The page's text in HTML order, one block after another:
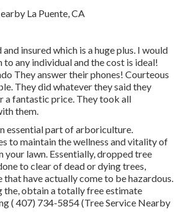
insured which is a huge plus. I would
to any individual and the cost is ideal!
They answer their phones! Courteous
They did whatever they said they
a fantastic price. They took all
them.
essential part of arboriculture.
to maintain the wellness and vitality of
your lawn. Essentially, dropped tree
to clear of dead or dying trees,
have actually come to be hazardous.
the, obtain a totally free estimate
( 407) 734-5854(Tree Service Nearby